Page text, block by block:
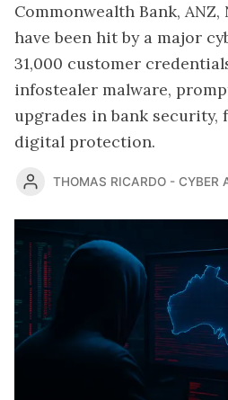
Commonwealth Bank, ANZ,
have been hit by a major
31,000 customer
infostealer malware,
upgrades in bank security,
digital protection.
THOMAS RICARDO - CYBER